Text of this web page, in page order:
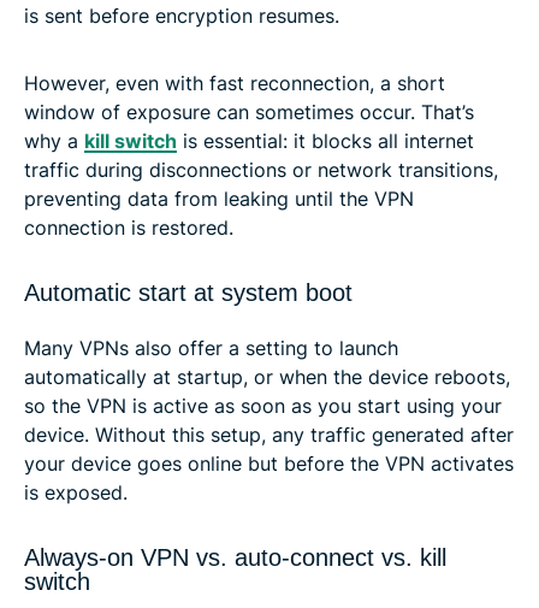
is sent before encryption resumes.
However, even with fast reconnection, a short
window of exposure can sometimes occur. That’s
why a kill switch is essential: it blocks all internet
traffic during disconnections or network transitions,
preventing data from leaking until the VPN
connection is restored.
Automatic start at system boot
Many VPNs also offer a setting to launch
automatically at startup, or when the device reboots,
so the VPN is active as soon as you start using your
device. Without this setup, any traffic generated after
your device goes online but before the VPN activates
is exposed.
Always-on VPN vs. auto-connect vs. kill
switch